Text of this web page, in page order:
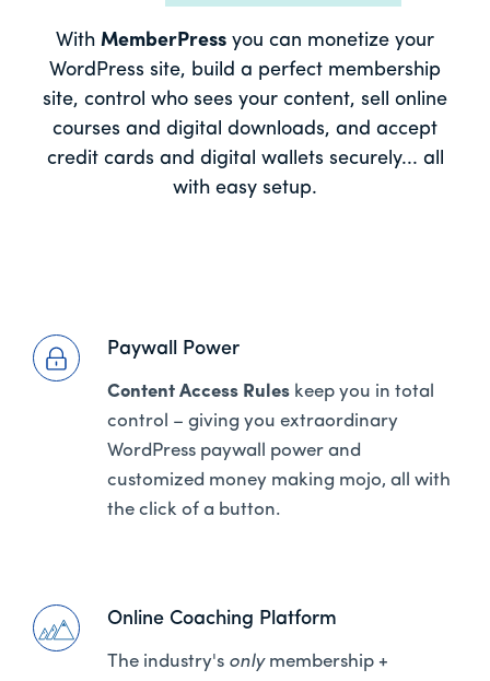
With MemberPress you can monetize your
WordPress site, build a perfect membership
site, control who sees your content, sell online
courses and digital downloads, and accept
credit cards and digital wallets securely... all
with easy setup.
Paywall Power
Content Access Rules keep you in total
control – giving you extraordinary
WordPress paywall power and
customized money making mojo, all with
the click of a button.
Online Coaching Platform
The industry's onlymembership +